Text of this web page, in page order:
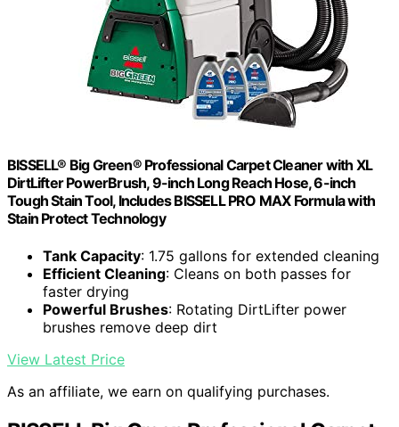
BISSELL® Big Green® Professional Carpet Cleaner with XL
DirtLifter PowerBrush, 9-inch Long Reach Hose, 6-inch
Tough Stain Tool, Includes BISSELL PRO MAX Formula with
Stain Protect Technology
Tank Capacity: 1.75 gallons for extended cleaning
Efficient Cleaning: Cleans on both passes for
faster drying
Powerful Brushes: Rotating DirtLifter power
brushes remove deep dirt
View Latest Price
As an affiliate, we earn on qualifying purchases.